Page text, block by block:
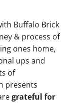
Buffalo Brick
& process of
ones home,
ups and
of
presents
grateful for